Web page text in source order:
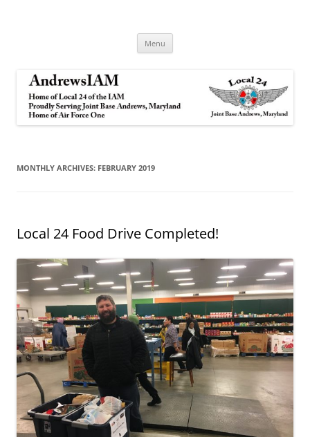
Menu
MONTHLY ARCHIVES: FEBRUARY 2019
Local 24 Food Drive Completed!